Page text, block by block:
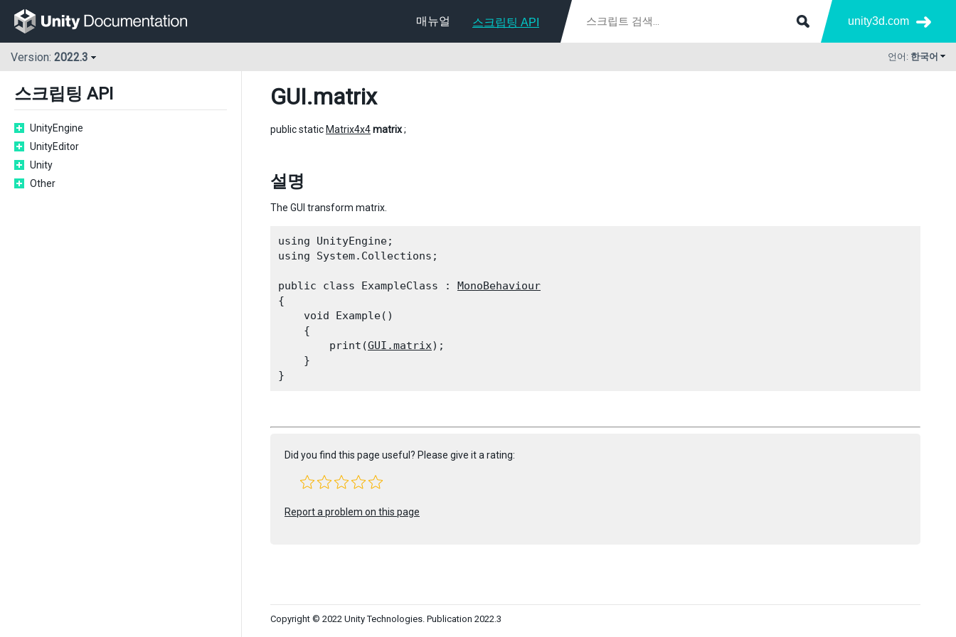
매뉴얼 스크립팅 API unity3d.com
Version: 2022.3 언어: 한국어
스크립팅 API
UnityEngine
UnityEditor
Unity
Other
GUI.matrix
public static Matrix4x4matrix;
설명
The GUI transform matrix.
using UnityEngine;
using System.Collections;
public class ExampleClass : MonoBehaviour
{
    void Example()
    {
        print(
GUI.matrix);
    }
Did you find this page useful? Please give it a rating:
Report a problem on this page
Copyright © 2022 Unity Technologies. Publication 2022.3